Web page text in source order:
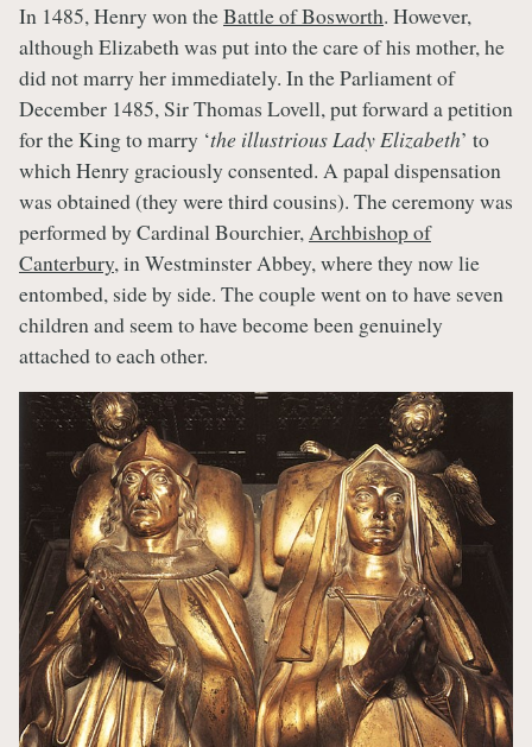
In 1485, Henry won theBattle of Bosworth. However,
although Elizabeth was put into the care of his mother, he
did not marry her immediately. In the Parliament of
December 1485, Sir Thomas Lovell, put forward a petition
for the King to marry ‘the illustrious Lady Elizabeth’ to
which Henry graciously consented. A papal dispensation
was obtained (they were third cousins). The ceremony was
performed by Cardinal Bourchier,Archbishop of
Canterbury, in Westminster Abbey, where they now lie
entombed, side by side. The couple went on to have seven
children and seem to have become been genuinely
attached to each other.